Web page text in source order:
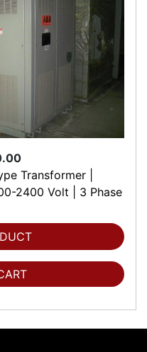
Transformer |
2400 Volt | 3 Phase